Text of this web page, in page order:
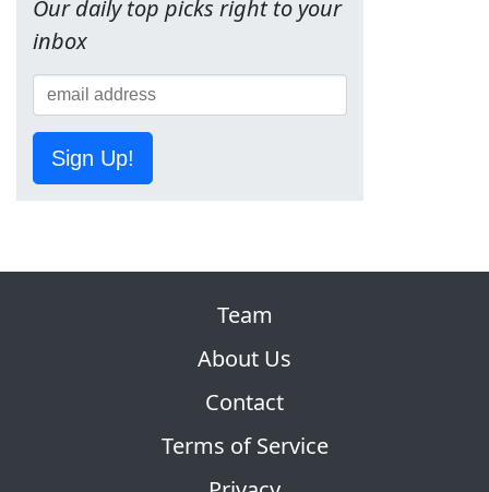
Our daily top picks right to your
inbox
Sign Up!
Team
About Us
Contact
Terms of Service